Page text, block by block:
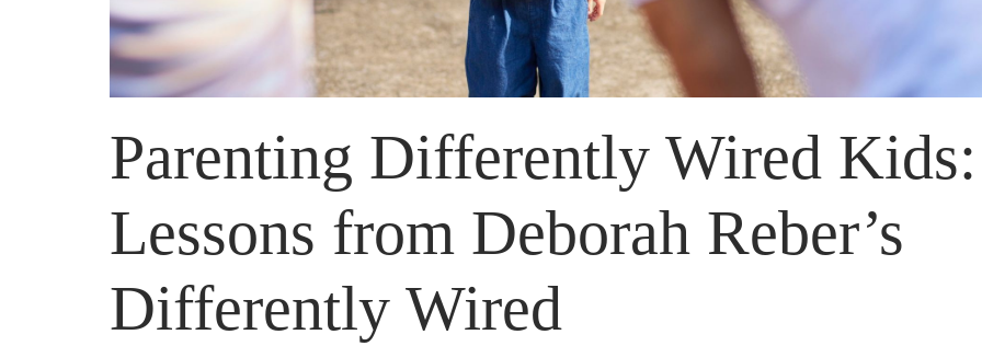
Parenting Differently Wired Kids:
Lessons from Deborah Reber’s
Differently Wired